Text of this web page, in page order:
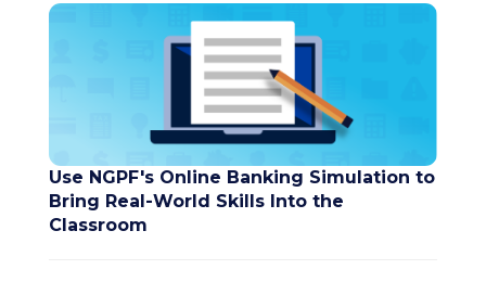
Use NGPF's Online Banking Simulation to
Bring Real-World Skills Into the
Classroom